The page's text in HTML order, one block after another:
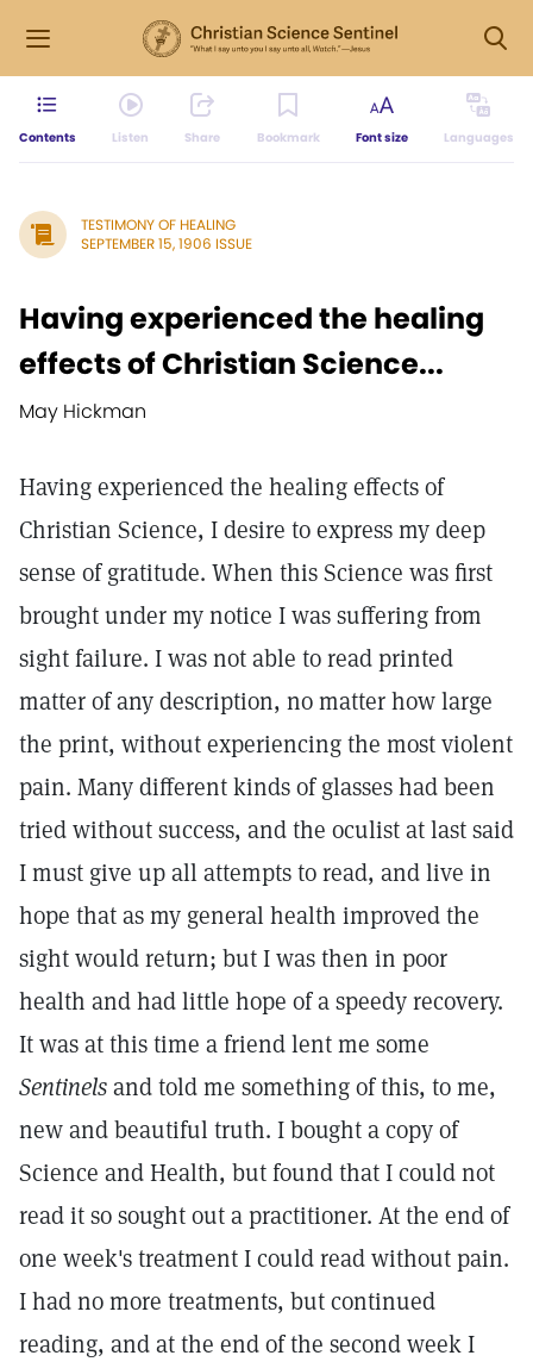
Contents Listen Share Bookmark Font size Languages
TESTIMONY OF HEALING
SEPTEMBER 15, 1906 ISSUE
Having experienced the healing
effects of Christian Science...
May Hickman
Having experienced the healing effects of
Christian Science, I desire to express my deep
sense of gratitude. When this Science was first
brought under my notice I was suffering from
sight failure. I was not able to read printed
matter of any description, no matter how large
the print, without experiencing the most violent
pain. Many different kinds of glasses had been
tried without success, and the oculist at last said
I must give up all attempts to read, and live in
hope that as my general health improved the
sight would return; but I was then in poor
health and had little hope of a speedy recovery.
It was at this time a friend lent me some
Sentinelsand told me something of this, to me,
new and beautiful truth. I bought a copy of
Science and Health, but found that I could not
read it so sought out a practitioner. At the end of
one week's treatment I could read without pain.
I had no more treatments, but continued
reading, and at the end of the second week I